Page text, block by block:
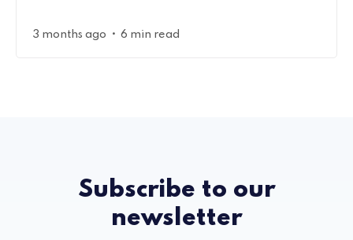
3 months ago • 6 min read
Subscribe to our
newsletter